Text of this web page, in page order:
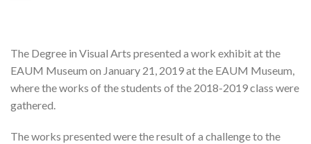
The Degree in Visual Arts presented a work exhibit at the
EAUM Museum on January 21, 2019 at the EAUM Museum,
where the works of the students of the 2018-2019 class were
gathered.
The works presented were the result of a challenge to the